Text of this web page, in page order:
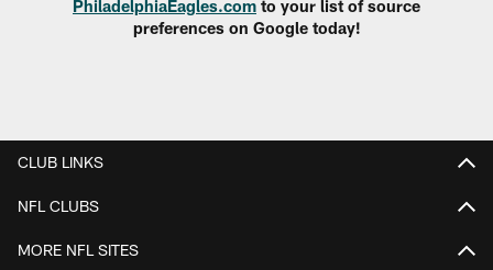
PhiladelphiaEagles.com to your list of source
preferences on Google today!
CLUB LINKS
NFL CLUBS
MORE NFL SITES